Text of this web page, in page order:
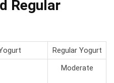
Regular
Regular Yogurt
Moderate